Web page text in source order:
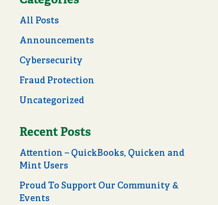
All Posts
Announcements
Cybersecurity
Fraud Protection
Uncategorized
Recent Posts
Attention – QuickBooks, Quicken and
Mint Users
Proud To Support Our Community &
Events